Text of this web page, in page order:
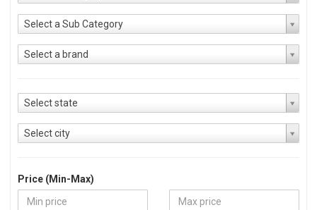
Select a Sub Category
Select a brand
Select state
Select city
Price (Min-Max)